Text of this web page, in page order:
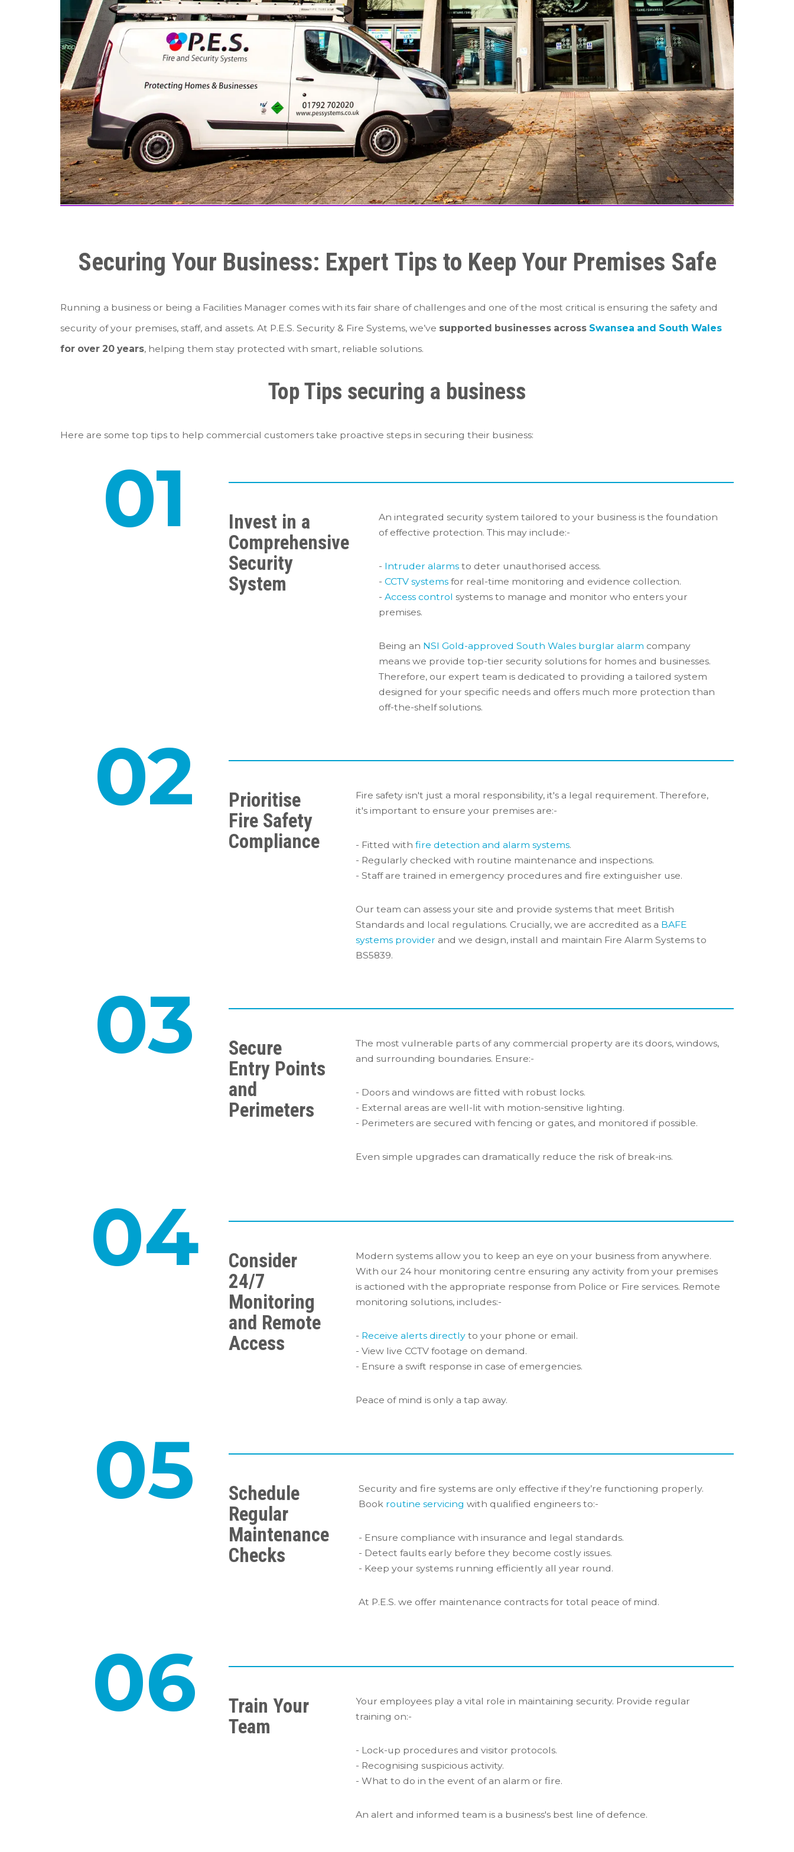
Securing Your Business: Expert Tips to Keep Your Premises Safe
Running a business or being a Facilities Manager comes with its fair share of challenges and one of the most critical is ensuring the safety and
security of your premises, staff, and assets. At P.E.S. Security & Fire Systems, we’ve supported businesses across Swansea and South Wales
for over 20 years, helping them stay protected with smart, reliable solutions.
Top Tips securing a business
Here are some top tips to help commercial customers take proactive steps in securing their business:
01
Invest in a
Comprehensive
Security
System
An integrated security system tailored to your business is the foundation
of effective protection. This may include:-
- Intruder alarms to deter unauthorised access.
- CCTV systems for real-time monitoring and evidence collection.
- Access control systems to manage and monitor who enters your
premises.
Being an NSI Gold-approved South Wales burglar alarm company
means we provide top-tier security solutions for homes and businesses.
Therefore, our expert team is dedicated to providing a tailored system
designed for your specific needs and offers much more protection than
off-the-shelf solutions.
02
Prioritise
Fire Safety
Compliance
Fire safety isn't just a moral responsibility, it's a legal requirement. Therefore,
it's important to ensure your premises are:-
- Fitted with fire detection and alarm systems.
- Regularly checked with routine maintenance and inspections.
- Staff are trained in emergency procedures and fire extinguisher use.
Our team can assess your site and provide systems that meet British
Standards and local regulations. Crucially, we are accredited as a BAFE
systems provider and we design, install and maintain Fire Alarm Systems to
BS5839.
03
Secure
Entry Points
and
Perimeters
The most vulnerable parts of any commercial property are its doors, windows,
and surrounding boundaries. Ensure:-
- Doors and windows are fitted with robust locks.
- External areas are well-lit with motion-sensitive lighting.
- Perimeters are secured with fencing or gates, and monitored if possible.
Even simple upgrades can dramatically reduce the risk of break-ins.
04
Consider
24/7
Monitoring
and Remote
Access
Modern systems allow you to keep an eye on your business from anywhere.
With our 24 hour monitoring centre ensuring any activity from your premises
is actioned with the appropriate response from Police or Fire services. Remote
monitoring solutions, includes:-
- Receive alerts directly to your phone or email.
- View live CCTV footage on demand.
- Ensure a swift response in case of emergencies.
Peace of mind is only a tap away.
05
Schedule
Regular
Maintenance
Checks
Security and fire systems are only effective if they’re functioning properly.
Book routine servicing with qualified engineers to:-
- Ensure compliance with insurance and legal standards.
- Detect faults early before they become costly issues.
- Keep your systems running efficiently all year round.
At P.E.S. we offer maintenance contracts for total peace of mind.
06
Train Your
Team
Your employees play a vital role in maintaining security. Provide regular
training on:-
- Lock-up procedures and visitor protocols.
- Recognising suspicious activity.
- What to do in the event of an alarm or fire.
An alert and informed team is a business's best line of defence.